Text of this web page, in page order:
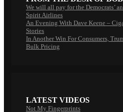
We will all pay for the Democrats’
Spirit Airlines
An Evening With Dave Keene –
Stories
In Another Win For Consumers,
Bulk Pricing
LATEST VIDEOS
Not My Fingerprints